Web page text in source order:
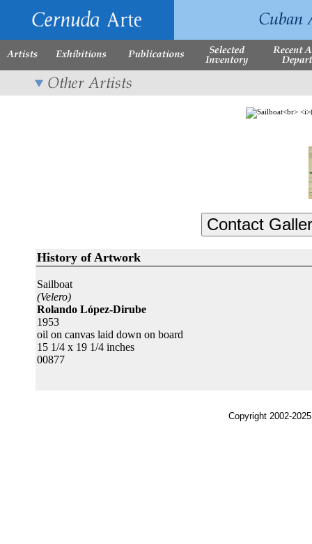
History of Artwork
Sailboat
(Velero)
Rolando López-Dirube
1953
oil on canvas laid down on board
15 1/4 x 19 1/4 inches
00877
Copyright 2002-